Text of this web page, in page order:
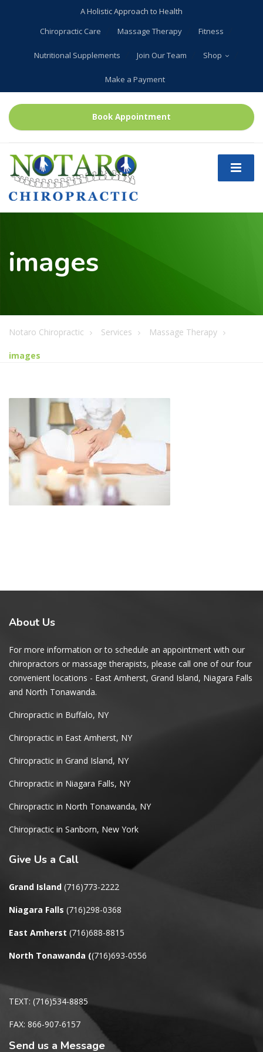
A Holistic Approach to Health
Chiropractic Care
Massage Therapy Fitness
Nutritional Supplements Join Our Team Shop
Make a Payment
Book Appointment
images
Notaro Chiropractic Services Massage Therapy
images
About Us
For more information or to schedule an appointment with our
chiropractors or massage therapists, please call one of our four
convenient locations - East Amherst, Grand Island, Niagara Falls
and North Tonawanda.
Chiropractic in Buffalo, NY
Chiropractic in East Amherst, NY
Chiropractic in Grand Island, NY
Chiropractic in Niagara Falls, NY
Chiropractic in North Tonawanda, NY
Chiropractic in Sanborn, New York
Give Us a Call
Grand Island (716)773-2222
Niagara Falls (716)298-0368
East Amherst (716)688-8815
North Tonawanda ((716)693-0556
TEXT: (716)534-8885
FAX: 866-907-6157
Send us a Message